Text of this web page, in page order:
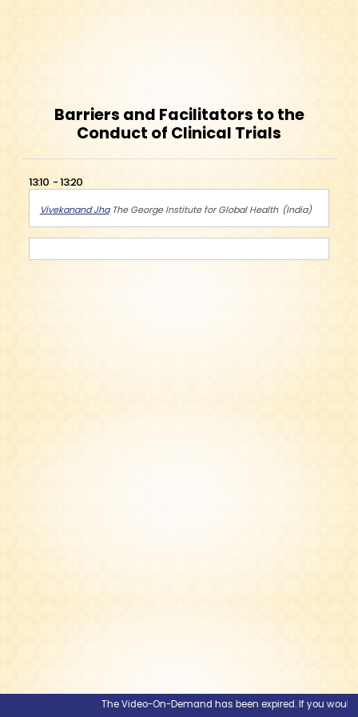
The Video-On-Demand has been expired. If you would
Barriers and Facilitators to the
Conduct of Clinical Trials
13:10 13:20
Vivekanand Jha The George Institute for Global Health India